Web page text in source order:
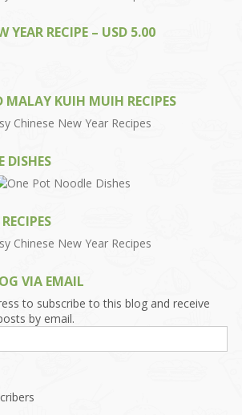
YEAR RECIPE – USD 5.00
MALAY KUIH MUIH RECIPES
DISHES
VIA EMAIL
to subscribe to this blog and receive
by email.